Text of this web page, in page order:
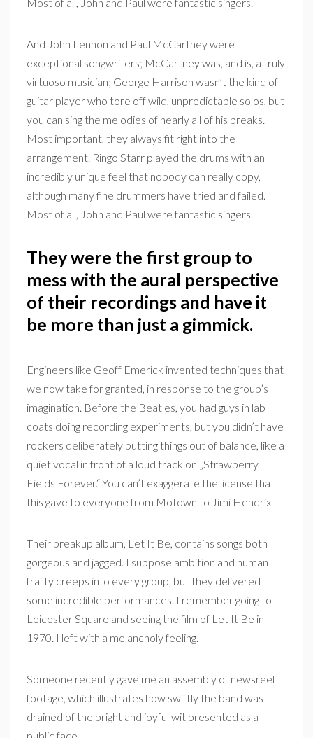
And John Lennon and Paul McCartney were
exceptional songwriters; McCartney was, and is, a truly
virtuoso musician; George Harrison wasn’t the kind of
guitar player who tore off wild, unpredictable solos, but
you can sing the melodies of nearly all of his breaks.
Most important, they always fit right into the
arrangement. Ringo Starr played the drums with an
incredibly unique feel that nobody can really copy,
although many fine drummers have tried and failed.
Most of all, John and Paul were fantastic singers.
They were the first group to
mess with the aural perspective
of their recordings and have it
be more than just a gimmick.
Engineers like Geoff Emerick invented techniques that
we now take for granted, in response to the group’s
imagination. Before the Beatles, you had guys in lab
coats doing recording experiments, but you didn’t have
rockers deliberately putting things out of balance, like a
quiet vocal in front of a loud track on „Strawberry
Fields Forever.“ You can’t exaggerate the license that
this gave to everyone from Motown to Jimi Hendrix.
Their breakup album, Let It Be, contains songs both
gorgeous and jagged. I suppose ambition and human
frailty creeps into every group, but they delivered
some incredible performances. I remember going to
Leicester Square and seeing the film of Let It Be in
1970. I left with a melancholy feeling.
Someone recently gave me an assembly of newsreel
footage, which illustrates how swiftly the band was
drained of the bright and joyful wit presented as a